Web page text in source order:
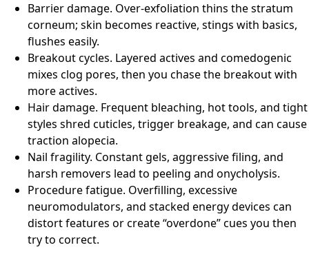
Barrier damage. Over-exfoliation thins the stratum
corneum; skin becomes reactive, stings with basics,
flushes easily.
Breakout cycles. Layered actives and comedogenic
mixes clog pores, then you chase the breakout with
more actives.
Hair damage. Frequent bleaching, hot tools, and tight
styles shred cuticles, trigger breakage, and can cause
traction alopecia.
Nail fragility. Constant gels, aggressive filing, and
harsh removers lead to peeling and onycholysis.
Procedure fatigue. Overfilling, excessive
neuromodulators, and stacked energy devices can
distort features or create “overdone” cues you then
try to correct.